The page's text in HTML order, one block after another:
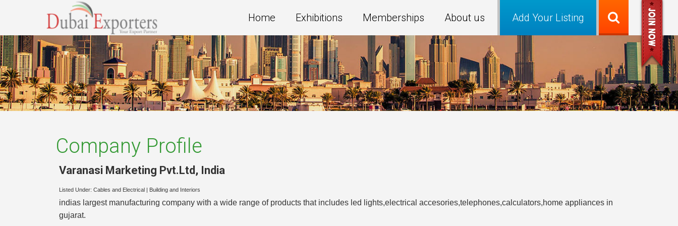
Add Your Listing
Home Exhibitions Memberships About us
Company Profile
Varanasi Marketing Pvt.Ltd , India
Listed Under: Cables and Electrical Building and Interiors
indias largest manufacturing company with a wide range of products that includes led lights,electrical accesories,telephones,calculators,home appliances in
gujarat.